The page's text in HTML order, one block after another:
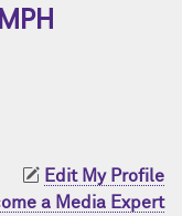
Edit My Profile
a Media Expert